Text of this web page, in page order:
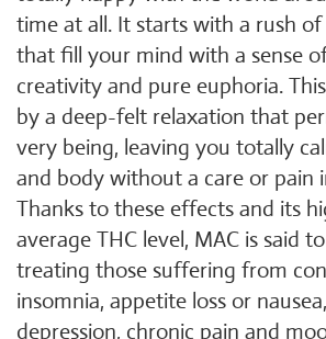
time at all. It starts with a rush
that fill your mind with a sense
creativity and pure euphoria.
by a deep-felt relaxation that
very being, leaving you totally
and body without a care or pain
Thanks to these effects and its
average THC level, MAC is said
treating those suffering from
insomnia, appetite loss or
depression, chronic pain and